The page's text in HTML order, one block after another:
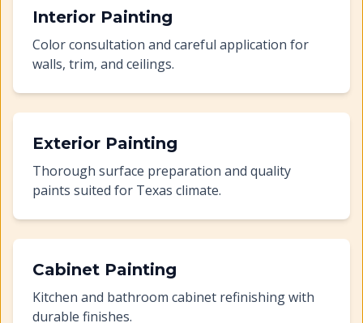
Interior Painting
Color consultation and careful application for
walls, trim, and ceilings.
Exterior Painting
Thorough surface preparation and quality
paints suited for Texas climate.
Cabinet Painting
Kitchen and bathroom cabinet refinishing with
durable finishes.